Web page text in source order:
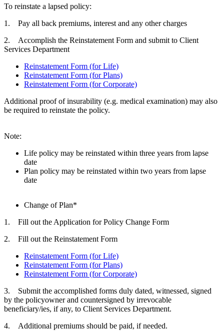
To reinstate a lapsed policy:
1. Pay all back premiums, interest and any other charges
2. Accomplish the Reinstatement Form and submit to Client
Services Department
Reinstatement Form (for Life)
Reinstatement Form (for Plans)
Reinstatement Form (for Corporate)
Additional proof of insurability (e.g. medical examination) may also
be required to reinstate the policy.
Note:
Life policy may be reinstated within three years from lapse
date
Plan policy may be reinstated within two years from lapse
date
Change of Plan*
1. Fill out the Application for Policy Change Form
2. Fill out the Reinstatement Form
Reinstatement Form (for Life)
Reinstatement Form (for Plans)
Reinstatement Form (for Corporate)
3. Submit the accomplished forms duly dated, witnessed, signed
by the policyowner and countersigned by irrevocable
beneficiary/ies, if any, to Client Services Department.
4. Additional premiums should be paid, if needed.